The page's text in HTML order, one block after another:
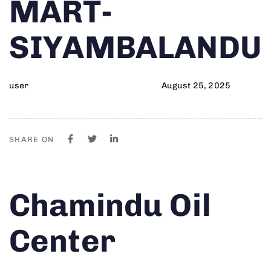
MART-
user August 25, 2025
SHARE ON
IN:
Chamindu Oil
Center
on: